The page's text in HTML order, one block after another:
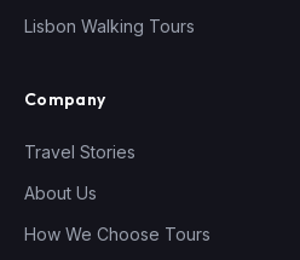
Lisbon Walking Tours
Company
Travel Stories
About Us
How We Choose Tours